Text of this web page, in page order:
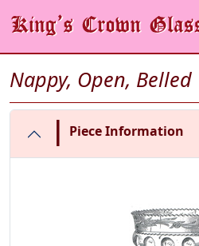
Nappy, Open, Belled
| Piece Information